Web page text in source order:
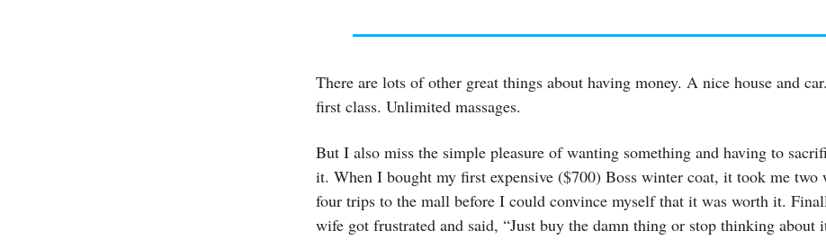
There are lots of other great things about having money. A nice house and
first class. Unlimited massages.
But I also miss the simple pleasure of wanting something and having to
it. When I bought my first expensive ($700) Boss winter coat, it took me two
four trips to the mall before I could convince myself that it was worth it.
wife got frustrated and said, “Just buy the damn thing or stop thinking about